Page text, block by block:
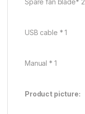
USB cable * 1
Manual * 1
Product picture: